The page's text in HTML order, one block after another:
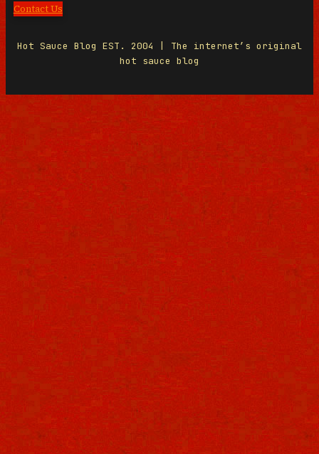
Contact Us
Hot Sauce Blog EST. 2004 | The internet’s original
hot sauce blog